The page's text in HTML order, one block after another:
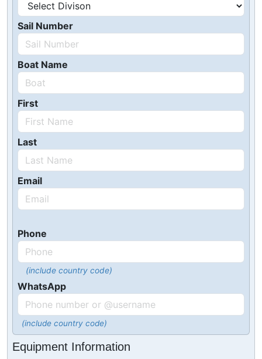
Sail Number
Boat Name
First
Last
Email
Phone
(include country code)
WhatsApp
(include country code)
Equipment Information